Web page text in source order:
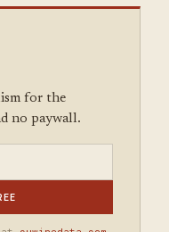
for the
no paywall.